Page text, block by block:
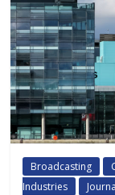
Broadcasting
Industries